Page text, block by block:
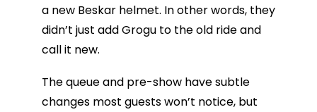
a new Beskar helmet. In other words, they
didn’t just add Grogu to the old ride and
call it new.
The queue and pre-show have subtle
changes most guests won’t notice, but